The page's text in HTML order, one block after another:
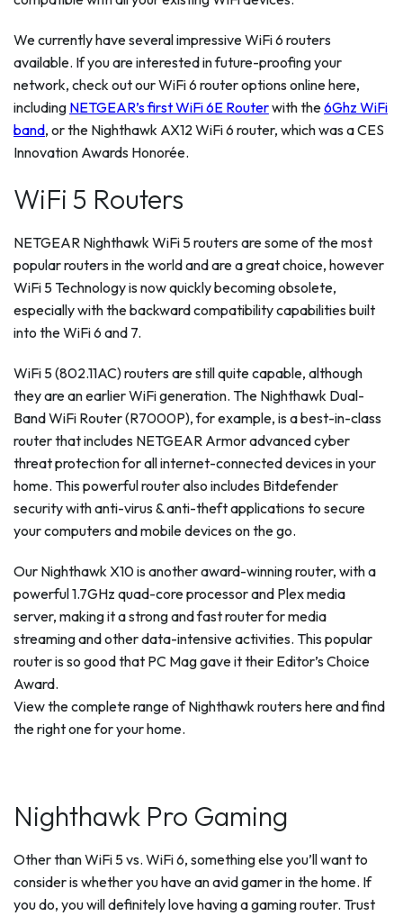
We currently have several impressive WiFi 6 routers
available. If you are interested in future-proofing your
network, check out our WiFi 6 router options online here,
including NETGEAR’s first WiFi 6E Routerwith the6Ghz WiFi
band, or the Nighthawk AX12 WiFi 6 router, which was a CES
Innovation Awards Honorée.
WiFi 5 Routers
NETGEAR Nighthawk WiFi 5 routers are some of the most
popular routers in the world and are a great choice, however
WiFi 5 Technology is now quickly becoming obsolete,
especially with the backward compatibility capabilities built
into the WiFi 6 and 7.
WiFi 5 (802.11AC) routers are still quite capable, although
they are an earlier WiFi generation. The Nighthawk Dual-
Band WiFi Router (R7000P), for example, is a best-in-class
router that includes NETGEAR Armor advanced cyber
threat protection for all internet-connected devices in your
home. This powerful router also includes Bitdefender
security with anti-virus & anti-theft applications to secure
your computers and mobile devices on the go.
Our Nighthawk X10 is another award-winning router, with a
powerful 1.7GHz quad-core processor and Plex media
server, making it a strong and fast router for media
streaming and other data-intensive activities. This popular
router is so good that PC Mag gave it their Editor’s Choice
Award.
View the complete range of Nighthawk routers here and find
the right one for your home.
Nighthawk Pro Gaming
Other than WiFi 5 vs. WiFi 6, something else you’ll want to
consider is whether you have an avid gamer in the home. If
you do, you will definitely love having a gaming router. Trust